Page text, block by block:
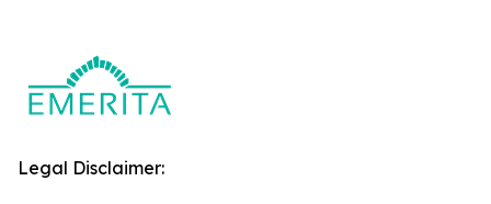
Legal Disclaimer: